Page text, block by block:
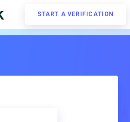
START A VERIFICATION